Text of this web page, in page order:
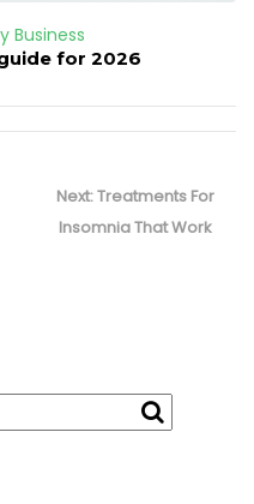
Business
for 2026
Next:Next
post:
Treatments For
Insomnia That Work